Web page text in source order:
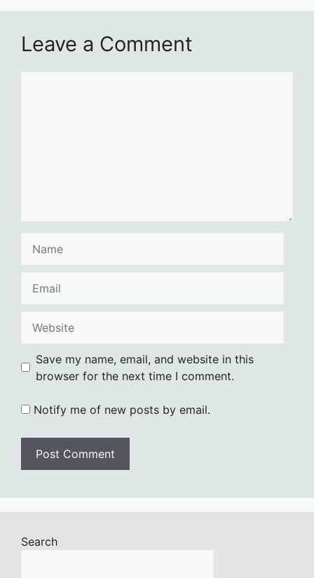
Leave a Comment
Save my name, email, and website in this
browser for the next time I comment.
Notify me of new posts by email.
Search